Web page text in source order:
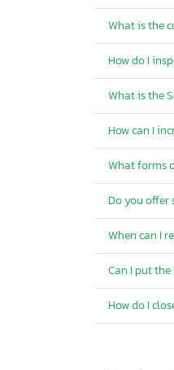
What is the
How do I
What is the
How can I
What forms
Do you offer
When can I
Can I put
How do I